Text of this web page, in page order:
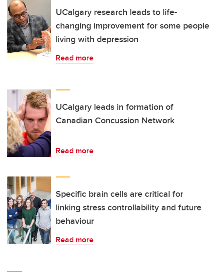
UCalgary research leads to life-
changing improvement for some people
living with depression
Read more
UCalgary leads in formation of
Canadian Concussion Network
Read more
Specific brain cells are critical for
linking stress controllability and future
behaviour
Read more